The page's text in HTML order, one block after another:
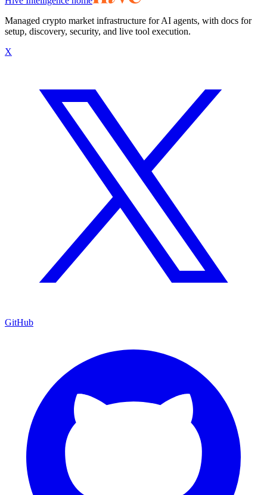
Managed crypto market infrastructure for AI agents, with docs for
setup, discovery, security, and live tool execution.
X
GitHub